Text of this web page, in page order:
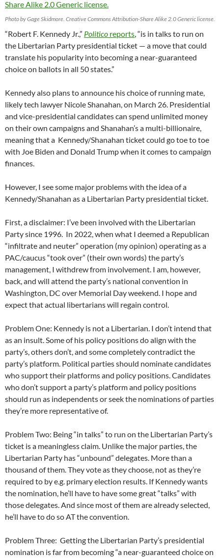
Photo by Gage Skidmore. Creative Commons Attribution-Share Alike 2.0 Generic license.
“Robert F. Kennedy Jr.,” Politico reports , “is in talks to run on
the Libertarian Party presidential ticket — a move that could
translate his popularity into becoming a near-guaranteed
choice on ballots in all 50 states.”
Kennedy also plans to announce his choice of running mate,
likely tech lawyer Nicole Shanahan, on March 26. Presidential
and vice-presidential candidates can spend unlimited money
on their own campaigns and Shanahan’s a multi-billionaire,
meaning that a Kennedy/Shanahan ticket could go toe to toe
with Joe Biden and Donald Trump when it comes to campaign
finances.
However, I see some major problems with the idea of a
Kennedy/Shanahan as a Libertarian Party presidential ticket.
First, a disclaimer: I’ve been involved with the Libertarian
Party since 1996. In 2022, when what I deemed a Republican
“infiltrate and neuter” operation (my opinion) operating as a
PAC/caucus “took over” (their own words) the party’s
management, I withdrew from involvement. I am, however,
back, and will attend the party’s national convention in
Washington, DC over Memorial Day weekend. I hope and
expect that actual libertarians will regain control.
Problem One: Kennedy is not a Libertarian. I don’t intend that
as an insult. Some of his policy positions do align with the
party’s, others don’t, and some completely contradict the
party’s platform. Political parties should nominate candidates
who support their platforms and policy positions. Candidates
who don’t support a party’s platform and policy positions
should run as independents or seek the nominations of parties
they’re more representative of.
Problem Two: Being “in talks” to run on the Libertarian Party’s
ticket is a meaningless claim. Unlike the major parties, the
Libertarian Party has “unbound” delegates. More than a
thousand of them. They vote as they choose, not as they’re
required to by e.g. primary election results. If Kennedy wants
the nomination, he’ll have to have some great “talks” with
those delegates. And since most of them are already selected,
he’ll have to do so AT the convention.
Problem Three: Getting the Libertarian Party’s presidential
nomination is far from becoming “a near-guaranteed choice on